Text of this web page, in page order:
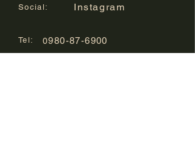
Social: Instagram
Tel: 0980-87-6900